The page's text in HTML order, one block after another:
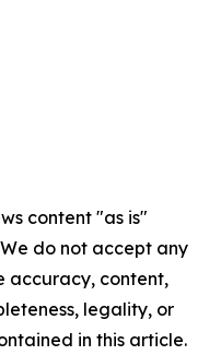
content "as is"
do not accept any
accuracy, content,
legality, or
in this article.